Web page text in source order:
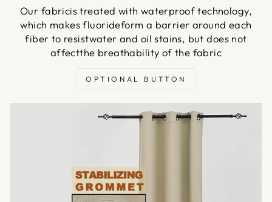
Our fabricis treated with waterproof technology,
which makes fluorideform a barrier around each
fiber to resistwater and oil stains, but does not
affectthe breathability of the fabric
OPTIONAL BUTTON